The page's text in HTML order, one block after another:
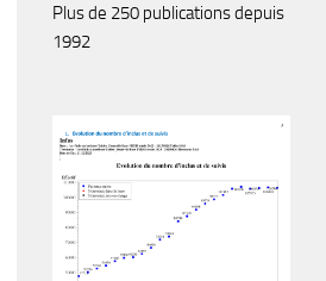
Plus de 250 publications depuis
1992